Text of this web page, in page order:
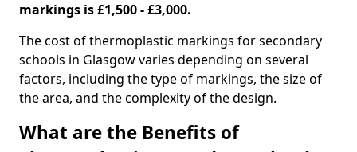
markings is £1,500 - £3,000.
The cost of thermoplastic markings for secondary
schools in Glasgow varies depending on several
factors, including the type of markings, the size of
the area, and the complexity of the design.
What are the Benefits of